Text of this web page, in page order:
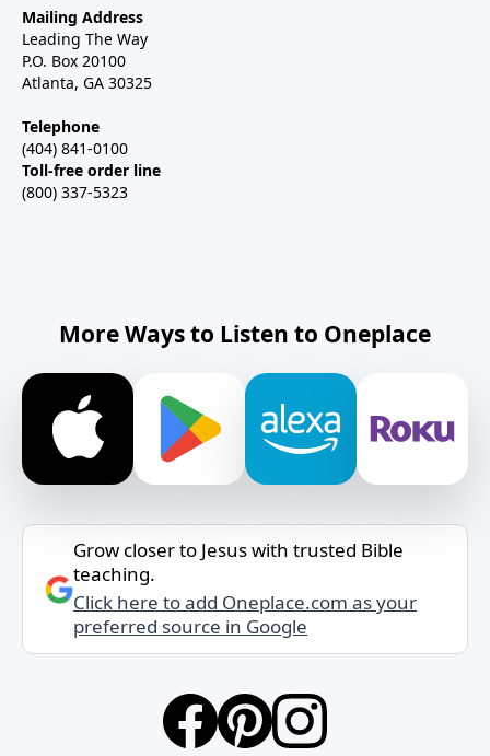
Mailing Address
Leading The Way
P.O. Box 20100
Atlanta, GA 30325
Telephone
(404) 841-0100
Toll-free order line
(800) 337-5323
More Ways to Listen to Oneplace
Grow closer to Jesus with trusted Bible
teaching.
Click here to add Oneplace.com as your
preferred source in Google